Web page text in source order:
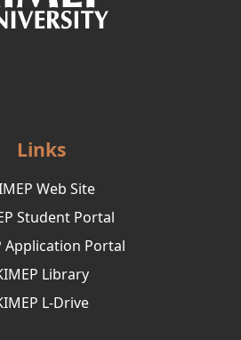
Links
Web Site
Student Portal
Application Portal
Library
L-Drive